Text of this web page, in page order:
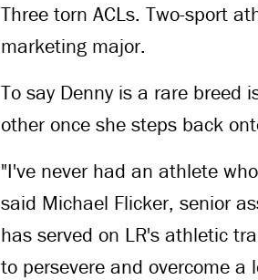
Three torn ACLs. Two-sport
marketing major.
To say Denny is a rare breed
other once she steps back
"I've never had an athlete
said Michael Flicker, senior
has served on LR's athletic
to persevere and overcome